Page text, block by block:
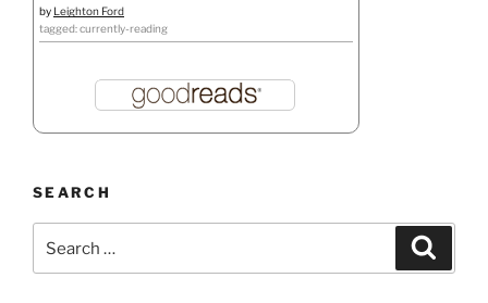
by Leighton Ford
tagged: currently-reading
SEARCH
for: